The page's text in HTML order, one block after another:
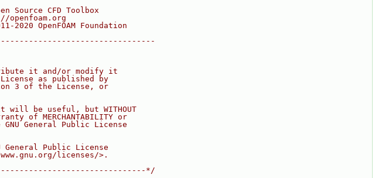
Source CFD Toolbox
openfoam.org
2020 OpenFOAM Foundation
it and/or modify it
as published by
3 of the License, or
will be useful, but WITHOUT
of MERCHANTABILITY or
GNU General Public License
General Public License
licenses/>.
*/